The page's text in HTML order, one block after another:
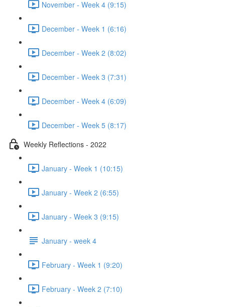
November - Week 4 (9:15)
December - Week 1 (6:16)
December - Week 2 (8:02)
December - Week 3 (7:31)
December - Week 4 (6:09)
December - Week 5 (8:17)
Weekly Reflections - 2022
January - Week 1 (10:15)
January - Week 2 (6:55)
January - Week 3 (9:15)
January - week 4
February - Week 1 (9:20)
February - Week 2 (7:10)